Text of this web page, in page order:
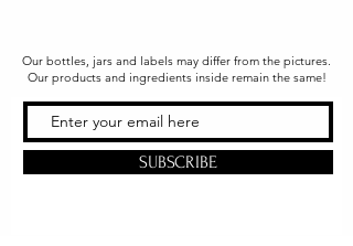
Our bottles, jars and labels may differ from the pictures.
Our products and ingredients inside remain the same!
SUBSCRIBE